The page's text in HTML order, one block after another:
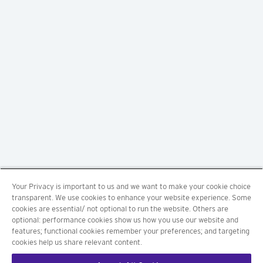
Your Privacy is important to us and we want to make your cookie choice
transparent. We use cookies to enhance your website experience. Some
cookies are essential/ not optional to run the website. Others are
optional: performance cookies show us how you use our website and
features; functional cookies remember your preferences; and targeting
cookies help us share relevant content.